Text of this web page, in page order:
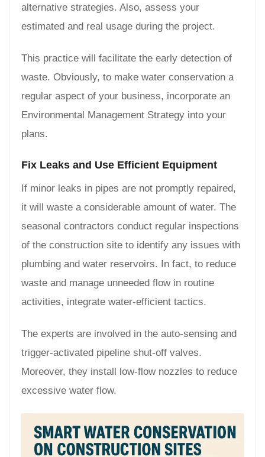
alternative strategies. Also, assess your
estimated and real usage during the project.
This practice will facilitate the early detection of
waste. Obviously, to make water conservation a
regular aspect of your business, incorporate an
Environmental Management Strategy into your
plans.
Fix Leaks and Use Efficient Equipment
If minor leaks in pipes are not promptly repaired,
it will waste a considerable amount of water. The
seasonal contractors conduct regular inspections
of the construction site to identify any issues with
plumbing and water reservoirs. In fact, to reduce
waste and manage unneeded flow in routine
activities, integrate water-efficient tactics.
The experts are involved in the auto-sensing and
trigger-activated pipeline shut-off valves.
Moreover, they install low-flow nozzles to reduce
excessive water flow.